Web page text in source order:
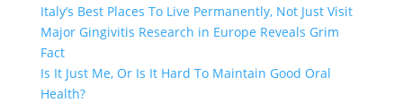
Italy’s Best Places To Live Permanently, Not Just Visit
Major Gingivitis Research in Europe Reveals Grim
Fact
Is It Just Me, Or Is It Hard To Maintain Good Oral
Health?